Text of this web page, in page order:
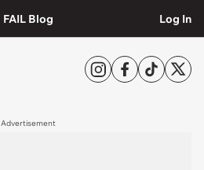
FAIL Blog Log In
Advertisement